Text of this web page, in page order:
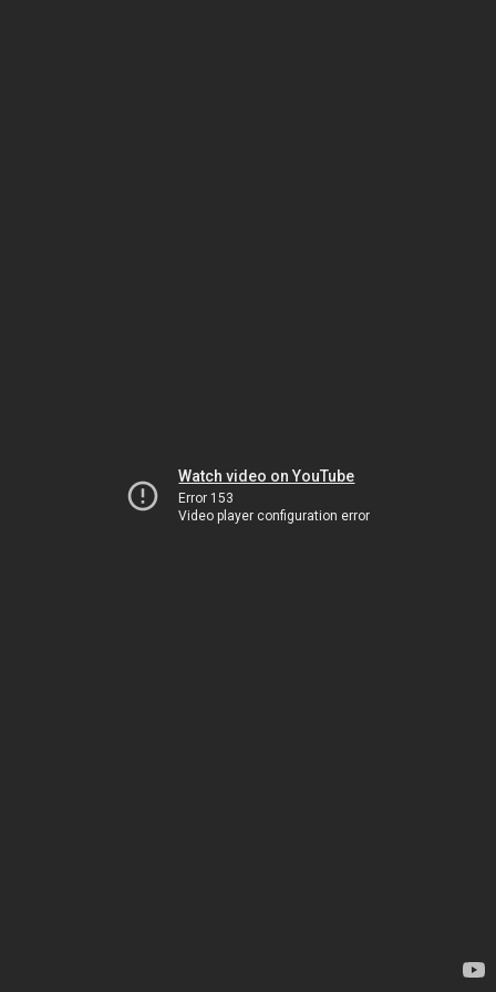
Watch video on YouTube
Error 153
Video player configuration error